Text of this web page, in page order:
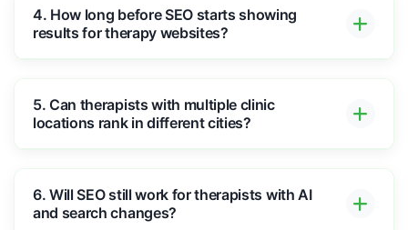
4. How long before SEO starts showing
results for therapy websites?
5. Can therapists with multiple clinic
locations rank in different cities?
6. Will SEO still work for therapists with AI
and search changes?